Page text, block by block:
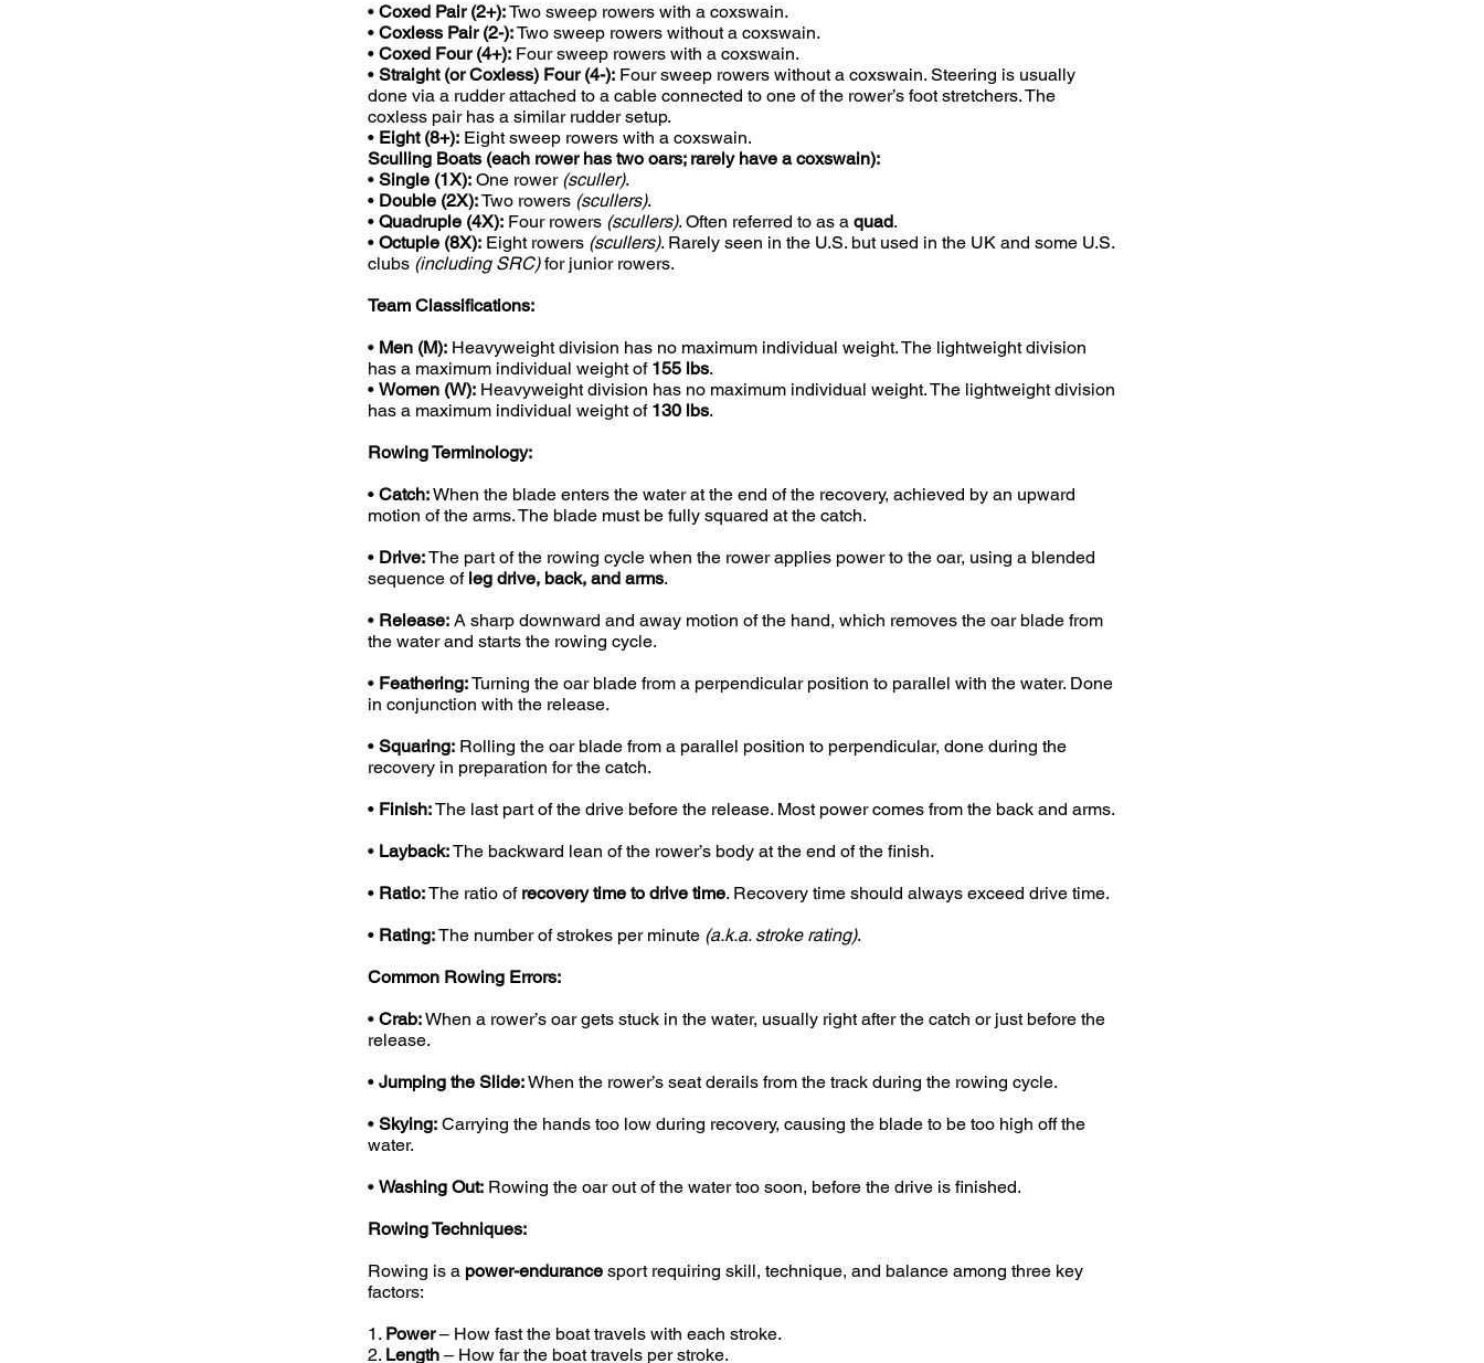
• Coxed Pair (2+):Two sweep rowers with a coxswain.
• Coxless Pair (2-):Two sweep rowers without a coxswain.
• Coxed Four (4+): Four sweep rowers with a coxswain.
• Straight (or Coxless) Four (4-): Four sweep rowers without a coxswain. Steering is usually
done via a rudder attached to a cable connected to one of the rower’s foot stretchers. The
coxless pair has a similar rudder setup.
• Eight (8+): Eight sweep rowers with a coxswain.
Sculling Boats (each rower has two oars; rarely have a coxswain):
• Single (1X): One rower (sculler).
• Double (2X):Two rowers (scullers).
• Quadruple (4X): Four rowers (scullers). Often referred to as a quad.
• Octuple (8X): Eight rowers (scullers). Rarely seen in the U.S. but used in the UK and some U.S.
clubs (including SRC)for junior rowers.
Team Classifications:
• Men (M): Heavyweight division has no maximum individual weight. The lightweight division
has a maximum individual weight of 155 lbs.
• Women (W): Heavyweight division has no maximum individual weight. The lightweight division
has a maximum individual weight of 130 lbs.
Rowing Terminology:
• Catch:When the blade enters the water at the end of the recovery, achieved by an upward
motion of the arms. The blade must be fully squared at the catch.
• Drive:The part of the rowing cycle when the rower applies power to the oar, using a blended
sequence of leg drive, back, and arms.
• Release: A sharp downward and away motion of the hand, which removes the oar blade from
the water and starts the rowing cycle.
• Feathering:Turning the oar blade from a perpendicular position to parallel with the water. Done
in conjunction with the release.
• Squaring: Rolling the oar blade from a parallel position to perpendicular, done during the
recovery in preparation for the catch.
• Finish:The last part of the drive before the release. Most power comes from the back and arms.
• Layback:The backward lean of the rower’s body at the end of the finish.
• Ratio:The ratio of recovery time to drive time. Recovery time should always exceed drive time.
• Rating:The number of strokes per minute (a.k.a. stroke rating).
Common Rowing Errors:
• Crab:When a rower’s oar gets stuck in the water, usually right after the catch or just before the
release.
• Jumping the Slide:When the rower’s seat derails from the track during the rowing cycle.
• Skying: Carrying the hands too low during recovery, causing the blade to be too high off the
water.
• Washing Out: Rowing the oar out of the water too soon, before the drive is finished.
Rowing Techniques:
Rowing is a power-endurance sport requiring skill, technique, and balance among three key
factors:
1. Power– How fast the boat travels with each stroke.
2. Length – How far the boat travels per stroke.